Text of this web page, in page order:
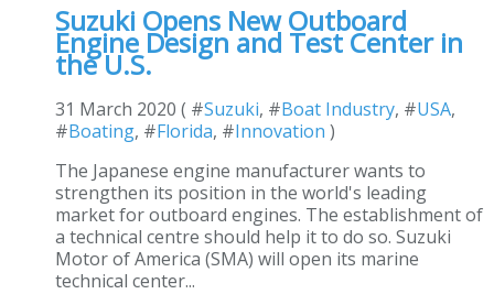
Suzuki Opens New Outboard
Engine Design and Test Center in
the U.S.
31 March 2020 ( #Suzuki, #Boat Industry, #USA,
#Boating, #Florida, #Innovation )
The Japanese engine manufacturer wants to
strengthen its position in the world's leading
market for outboard engines. The establishment of
a technical centre should help it to do so. Suzuki
Motor of America (SMA) will open its marine
technical center...